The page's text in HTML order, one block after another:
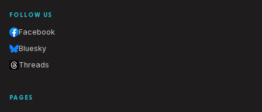
FOLLOW US
Facebook
Bluesky
Threads
PAGES